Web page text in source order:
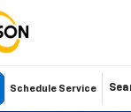
Schedule Service